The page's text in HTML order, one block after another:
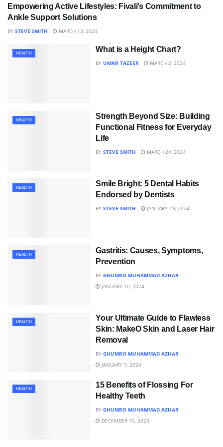
HEALTH
Empowering Active Lifestyles: Fivali’s Commitment to
Ankle Support Solutions
BY STEVE SMITH MARCH 13, 2024
HEALTH What is a Height Chart?
BY UMAR TAZEER MARCH 2, 2024
HEALTH
Strength Beyond Size: Building
Functional Fitness for Everyday
Life
BY STEVE SMITH MARCH 24, 2024
HEALTH
Smile Bright: 5 Dental Habits
Endorsed by Dentists
BY STEVE SMITH JANUARY 19, 2024
HEALTH
Gastritis: Causes, Symptoms,
Prevention
BY GHUMRO MUHAMMAD AZHAR
JANUARY 10, 2024
HEALTH
Your Ultimate Guide to Flawless
Skin: MakeO Skin and Laser Hair
Removal
BY GHUMRO MUHAMMAD AZHAR
JANUARY 9, 2024
HEALTH
15 Benefits of Flossing For
Healthy Teeth
BY GHUMRO MUHAMMAD AZHAR
DECEMBER 15, 2023